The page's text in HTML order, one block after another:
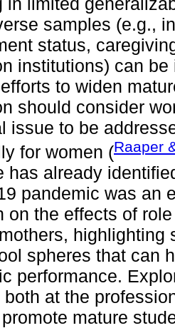
samples (e.g.,
status,
institutions) can
to widen
should consider
issue to be
for women (Raaper
has already
pandemic was an
on the effects of
highlighting
spheres that can
performance.
both at the
mature